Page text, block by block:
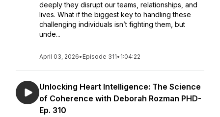
deeply they disrupt our teams, relationships, and
lives. What if the biggest key to handling these
challenging individuals isn’t fighting them, but
unde...
April 03, 2026• Episode 311• 1:04:22
Unlocking Heart Intelligence: The Science
of Coherence with Deborah Rozman PHD-
Ep. 310